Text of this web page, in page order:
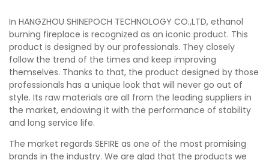
In HANGZHOU SHINEPOCH TECHNOLOGY CO.,LTD, ethanol
burning fireplace is recognized as an iconic product. This
product is designed by our professionals. They closely
follow the trend of the times and keep improving
themselves. Thanks to that, the product designed by those
professionals has a unique look that will never go out of
style. Its raw materials are all from the leading suppliers in
the market, endowing it with the performance of stability
and long service life.
The market regards SEFIRE as one of the most promising
brands in the industry. We are glad that the products we